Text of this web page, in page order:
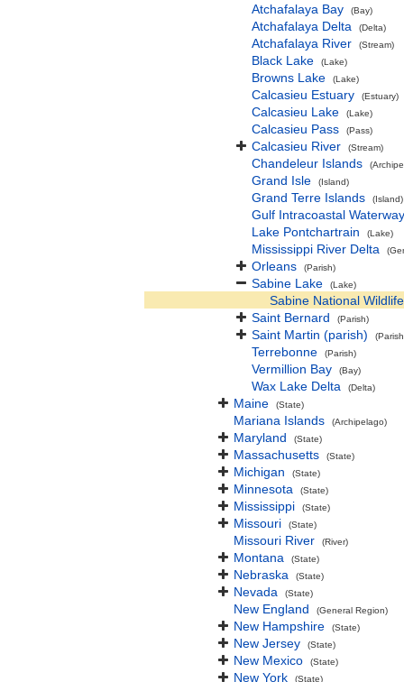
Atchafalaya Bay (Bay)
Atchafalaya Delta (Delta)
Atchafalaya River (Stream)
Black Lake (Lake)
Browns Lake (Lake)
Calcasieu Estuary (Estuary)
Calcasieu Lake (Lake)
Calcasieu Pass (Pass)
Calcasieu River (Stream)
Chandeleur Islands
Grand Isle (Island)
Grand Terre Islands (Island)
Gulf Intracoastal Waterway
Lake Pontchartrain
(Lake)
Mississippi River Delta
Orleans (Parish)
Sabine Lake (Lake)
Sabine National
Saint Bernard
(Parish)
Saint Martin (parish)
Terrebonne (Parish)
Vermillion Bay (Bay)
Wax Lake Delta (Delta)
Maine (State)
Mariana Islands (Archipelago)
Maryland (State)
Massachusetts (State)
Michigan (State)
Minnesota (State)
Mississippi (State)
Missouri (State)
Missouri River (River)
Montana (State)
Nebraska (State)
Nevada (State)
New England (General Region)
New Hampshire (State)
New Jersey (State)
New Mexico (State)
New York (State)